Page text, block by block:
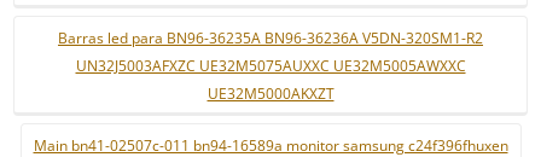
Barras led para BN96-36235A BN96-36236A V5DN-320SM1-R2
UN32J5003AFXZC UE32M5075AUXXC UE32M5005AWXXC
UE32M5000AKXZT
Main bn41-02507c-011 bn94-16589a monitor samsung c24f396fhuxen